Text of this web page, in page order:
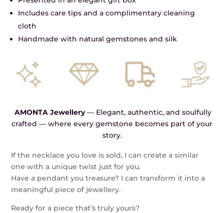
Includes care tips and a complimentary cleaning
cloth
Handmade with natural gemstones and silk
AMONTA Jewellery— Elegant, authentic, and soulfully
crafted — where every gemstone becomes part of your
story.
If the necklace you love is sold, I can create a similar
one with a unique twist just for you.
Have a pendant you treasure? I can transform it into a
meaningful piece of jewellery.
Ready for a piece that’s truly yours?